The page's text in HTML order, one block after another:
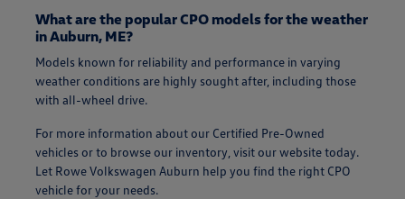
What are the popular CPO models for the weather
in Auburn, ME?
Models known for reliability and performance in varying
weather conditions are highly sought after, including those
with all-wheel drive.
For more information about our Certified Pre-Owned
vehicles or to browse our inventory, visit our website today.
Let Rowe Volkswagen Auburn help you find the right CPO
vehicle for your needs.